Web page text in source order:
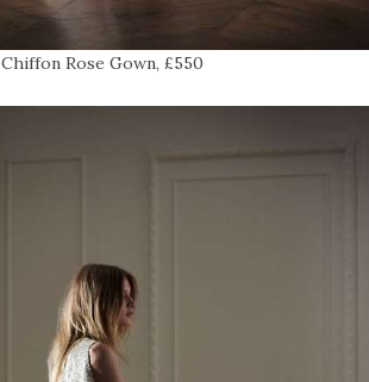
Chiffon Rose Gown, £550